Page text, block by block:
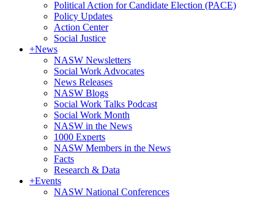
Political Action for Candidate Election (PACE)
Policy Updates
Action Center
Social Justice
+News
NASW Newsletters
Social Work Advocates
News Releases
NASW Blogs
Social Work Talks Podcast
Social Work Month
NASW in the News
1000 Experts
NASW Members in the News
Facts
Research & Data
+Events
NASW National Conferences